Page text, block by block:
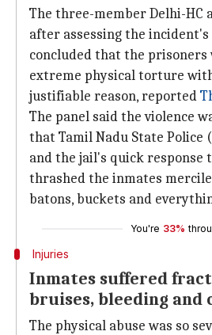
The three-member Delhi-HC
after assessing the incident's
concluded that the prisoners
extreme physical torture
justifiable reason, reported
The panel said the violence
that Tamil Nadu State Police
and the jail's quick response
thrashed the inmates
batons, buckets and
You're 33%
Injuries
Inmates suffered
bruises, bleeding and
The physical abuse was so